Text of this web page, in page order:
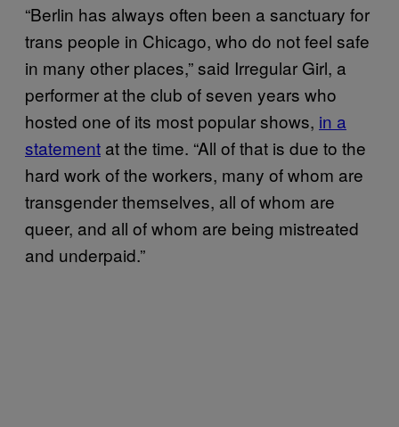
“Berlin has always often been a sanctuary for
trans people in Chicago, who do not feel safe
in many other places,” said Irregular Girl, a
performer at the club of seven years who
hosted one of its most popular shows, in a
statement at the time. “All of that is due to the
hard work of the workers, many of whom are
transgender themselves, all of whom are
queer, and all of whom are being mistreated
and underpaid.”